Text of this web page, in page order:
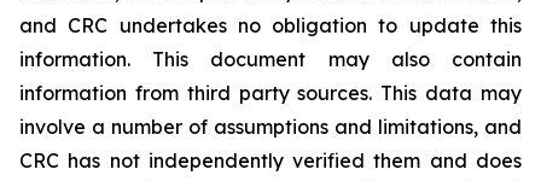
and CRC undertakes no obligation to update this
information. This document may also contain
information from third party sources. This data may
involve a number of assumptions and limitations, and
CRC has not independently verified them and does